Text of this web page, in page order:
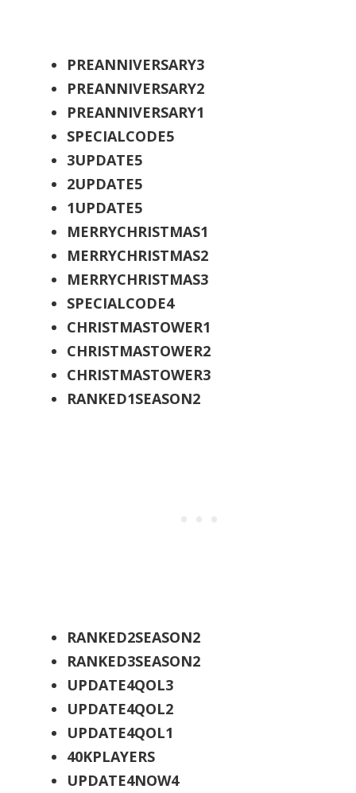
PREANNIVERSARY3
PREANNIVERSARY2
PREANNIVERSARY1
SPECIALCODE5
3UPDATE5
2UPDATE5
1UPDATE5
MERRYCHRISTMAS1
MERRYCHRISTMAS2
MERRYCHRISTMAS3
SPECIALCODE4
CHRISTMASTOWER1
CHRISTMASTOWER2
CHRISTMASTOWER3
RANKED1SEASON2
RANKED2SEASON2
RANKED3SEASON2
UPDATE4QOL3
UPDATE4QOL2
UPDATE4QOL1
40KPLAYERS
UPDATE4NOW4